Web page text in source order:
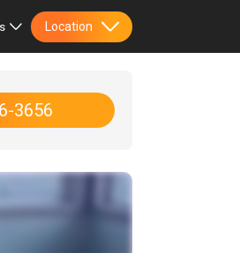
Location
3656